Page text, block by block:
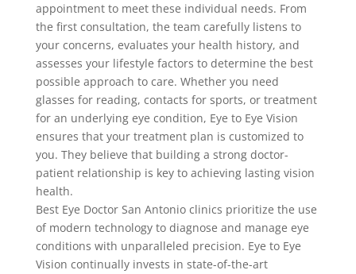
appointment to meet these individual needs. From
the first consultation, the team carefully listens to
your concerns, evaluates your health history, and
assesses your lifestyle factors to determine the best
possible approach to care. Whether you need
glasses for reading, contacts for sports, or treatment
for an underlying eye condition, Eye to Eye Vision
ensures that your treatment plan is customized to
you. They believe that building a strong doctor-
patient relationship is key to achieving lasting vision
health.
Best Eye Doctor San Antonio clinics prioritize the use
of modern technology to diagnose and manage eye
conditions with unparalleled precision. Eye to Eye
Vision continually invests in state-of-the-art